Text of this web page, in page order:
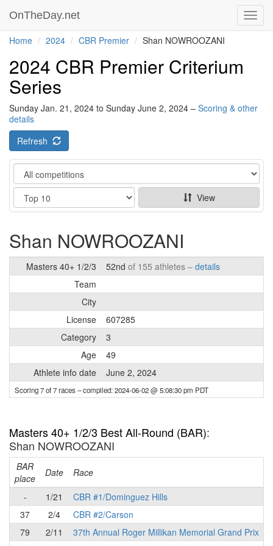
OnTheDay.net
Home 2024 CBR Premier Shan NOWROOZANI
2024 CBR Premier Criterium
Series
Sunday Jan. 21, 2024 to Sunday June 2, 2024 – Scoring & other
details
Refresh
Category
Show
View
Shan NOWROOZANI
Masters 40+ 1/2/3 52nd of 155 athletes – details
Team
City
License
607285
Category
3
Age
49
Athlete info date
June 2, 2024
Scoring 7 of 7 races– compiled: 2024-06-02 @ 5:08:30 pm PDT
Masters 40+ 1/2/3 Best All-Round (BAR):
Shan NOWROOZANI
BAR
place
Date Race
-
1/21
CBR #1/Dominguez Hills
37
2/4
CBR #2/Carson
79
2/11
37th Annual Roger Millikan Memorial Grand Prix